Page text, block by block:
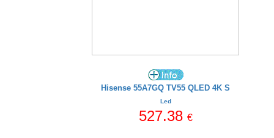
Hisense 55A7GQ TV55 QLED 4K S
Led
527.38 €